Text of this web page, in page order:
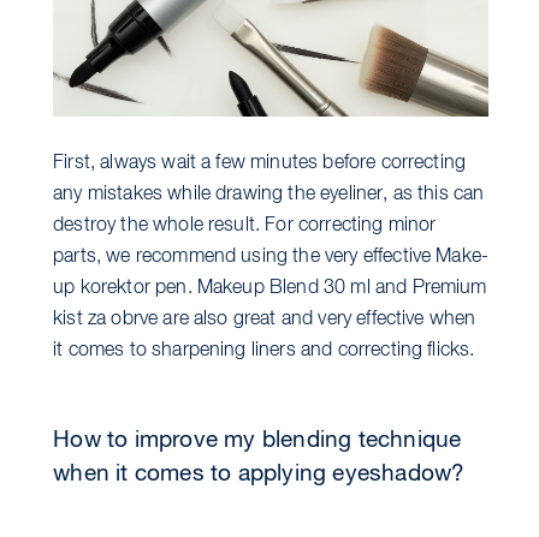
First, always wait a few minutes before correcting
any mistakes while drawing the eyeliner, as this can
destroy the whole result. For correcting minor
parts, we recommend using the very effective Make-
up korektor pen. Makeup Blend 30 ml and Premium
kist za obrve are also great and very effective when
it comes to sharpening liners and correcting flicks.
How to improve my blending technique
when it comes to applying eyeshadow?